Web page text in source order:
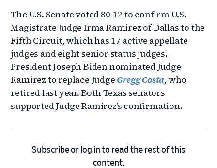
The U.S. Senate voted 80-12 to confirm U.S.
Magistrate Judge Irma Ramirez of Dallas to the
Fifth Circuit, which has 17 active appellate
judges and eight senior status judges.
President Joseph Biden nominated Judge
Ramirez to replace JudgeGregg Costa, who
retired last year. Both Texas senators
supported Judge Ramirez’s confirmation.
Subscribeor log in to read the rest of this
content.